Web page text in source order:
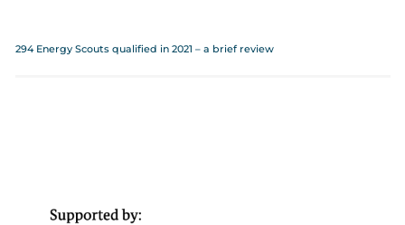
294 Energy Scouts qualified in 2021 – a brief review